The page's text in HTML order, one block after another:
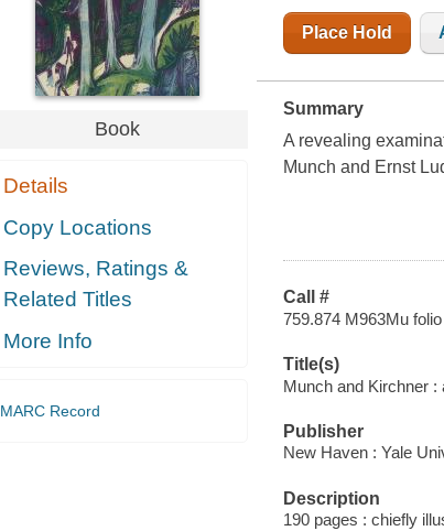
Book
Details
Copy Locations
Reviews, Ratings &
Related Titles
More Info
MARC Record
Place Hold
Summary
A revealing
Munch and Ernst
Call #
759.874 M963Mu folio
Title(s)
Munch and Kirchner
Publisher
New Haven : Yale
Description
190 pages : chiefly